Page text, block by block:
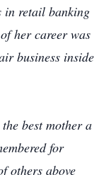
in retail banking
her career was
business inside
best mother a
for
others above